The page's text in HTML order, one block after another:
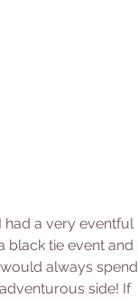
had a very eventful
black tie event and
always spend
side! If